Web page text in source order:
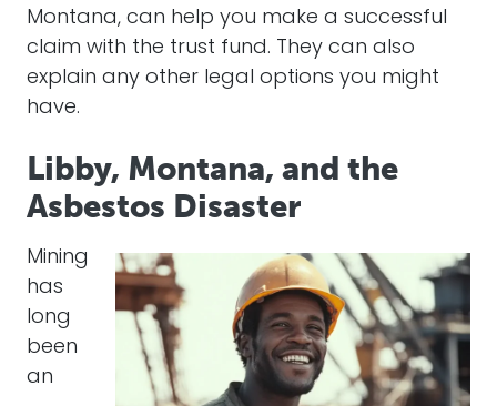
Montana, can help you make a successful
claim with the trust fund. They can also
explain any other legal options you might
have.
Libby, Montana, and the
Asbestos Disaster
Mining
has
long
been
an